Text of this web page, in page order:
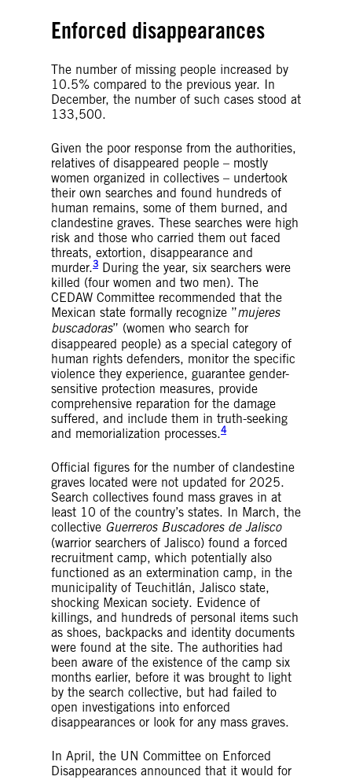
Enforced disappearances
The number of missing people increased by
10.5% compared to the previous year. In
December, the number of such cases stood at
133,500.
Given the poor response from the authorities,
relatives of disappeared people – mostly
women organized in collectives – undertook
their own searches and found hundreds of
human remains, some of them burned, and
clandestine graves. These searches were high
risk and those who carried them out faced
threats, extortion, disappearance and
murder.3 During the year, six searchers were
killed (four women and two men). The
CEDAW Committee recommended that the
Mexican state formally recognize ”mujeres
buscadoras” (women who search for
disappeared people) as a special category of
human rights defenders, monitor the specific
violence they experience, guarantee gender-
sensitive protection measures, provide
comprehensive reparation for the damage
suffered, and include them in truth-seeking
and memorialization processes.4
Official figures for the number of clandestine
graves located were not updated for 2025.
Search collectives found mass graves in at
least 10 of the country’s states. In March, the
collective Guerreros Buscadores de Jalisco
(warrior searchers of Jalisco) found a forced
recruitment camp, which potentially also
functioned as an extermination camp, in the
municipality of Teuchitlán, Jalisco state,
shocking Mexican society. Evidence of
killings, and hundreds of personal items such
as shoes, backpacks and identity documents
were found at the site. The authorities had
been aware of the existence of the camp six
months earlier, before it was brought to light
by the search collective, but had failed to
open investigations into enforced
disappearances or look for any mass graves.
In April, the UN Committee on Enforced
Disappearances announced that it would for